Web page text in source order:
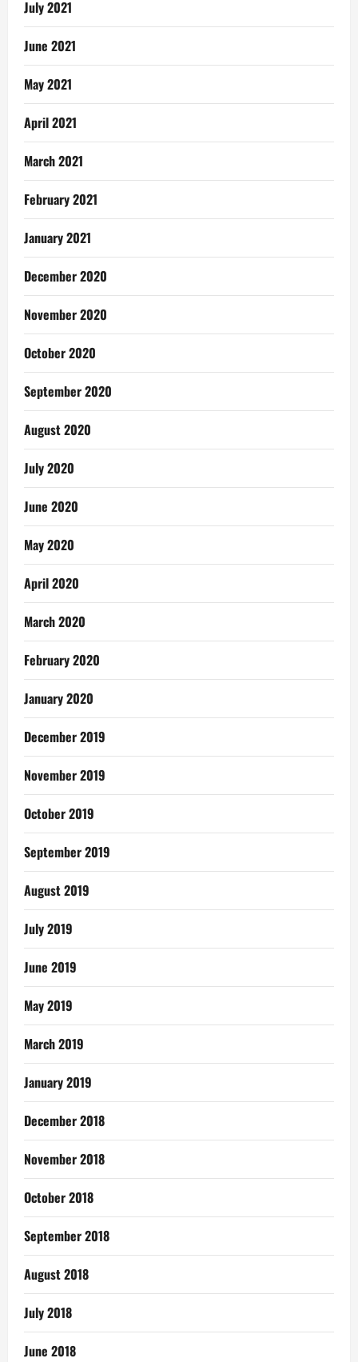
July 2021
June 2021
May 2021
April 2021
March 2021
February 2021
January 2021
December 2020
November 2020
October 2020
September 2020
August 2020
July 2020
June 2020
May 2020
April 2020
March 2020
February 2020
January 2020
December 2019
November 2019
October 2019
September 2019
August 2019
July 2019
June 2019
May 2019
March 2019
January 2019
December 2018
November 2018
October 2018
September 2018
August 2018
July 2018
June 2018